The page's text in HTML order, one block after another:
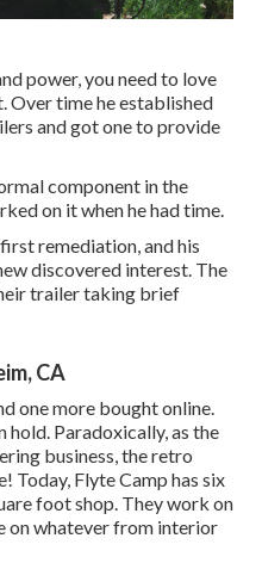
power, you need to love
time he established
and got one to provide
component in the
on it when he had time.
remediation, and his
discovered interest. The
trailer taking brief
CA
one more bought online.
hold. Paradoxically, as the
business, the retro
Today, Flyte Camp has six
foot shop. They work on
on whatever from interior